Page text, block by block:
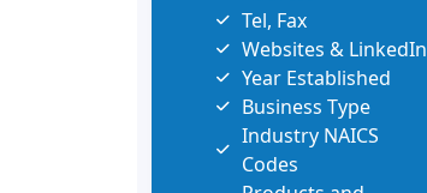
Tel, Fax
Websites & LinkedIn
Year Established
Business Type
Industry NAICS
Codes